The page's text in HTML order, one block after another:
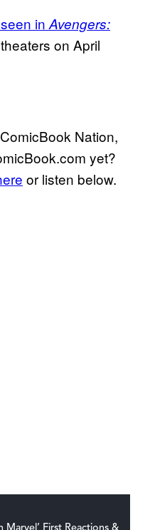
in Avengers:
on April
Nation,
yet?
or listen below.